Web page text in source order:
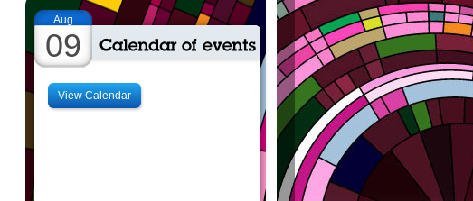
Aug
09
View Calendar